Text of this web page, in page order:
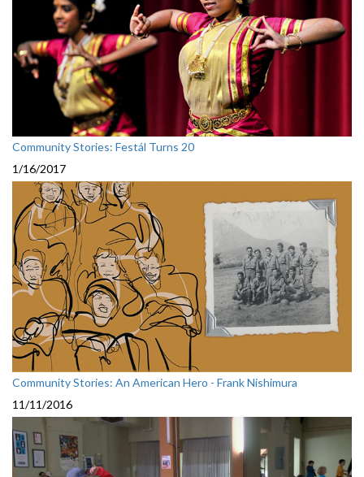
Community Stories: Festál Turns 20
1/16/2017
Community Stories: An American Hero - Frank Nishimura
11/11/2016